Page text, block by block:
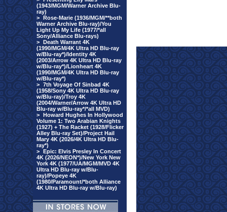
(1943/MGM/Warner Archive Blu-
ray)
> Rose-Marie (1936/MGM/**both
Warner Archive Blu-ray)/You
Light Up My Life (1977/*all
Sony/Alliance Blu-rays)
> Death Warrant 4K
(1990/MGM/4K Ultra HD Blu-ray
w/Blu-ray*)/Identity 4K
(2003/Arrow 4K Ultra HD Blu-ray
w/Blu-ray*)/Lionheart 4K
(1990/MGM/4K Ultra HD Blu-ray
w/Blu-ray*)
> 7th Voyage Of Sinbad 4K
(1958/Sony 4K Ultra HD Blu-ray
w/Blu-ray)/Troy 4K
(2004/Warner/Arrow 4K Ultra HD
Blu-ray w/Blu-ray*/*all MVD)
> Howard Hughes In Hollywood
Volume 1: Two Arabian Knights
(1927) + The Racket (1928/Flicker
Alley Blu-ray Set)/Project Hail
Mary 4K (2026/4K Ultra HD Blu-
ray*)
> Epic: Elvis Presley In Concert
4K (2026/NEON*)/New York New
York 4K (1977/UA/MGM/MVD 4K
Ultra HD Blu-ray w/Blu-
ray)/Popeye 4K
(1980/Paramount/*both Alliance
4K Ultra HD Blu-ray w/Blu-ray)